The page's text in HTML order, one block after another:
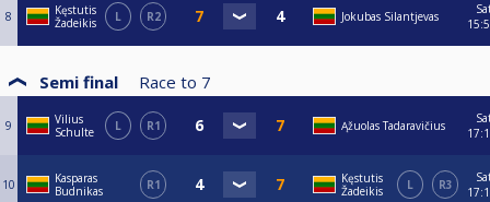
8
Kęstutis
Žadeikis
L R2 Jokubas Silantjevas
Semi final Race to 7
9
Vilius
Schulte
L R1 Ąžuolas Tadaravičius
10
Kasparas
Budnikas
R1
Kęstutis
Žadeikis
L R3